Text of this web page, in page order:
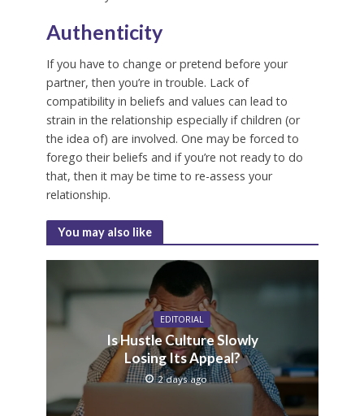
Authenticity
If you have to change or pretend before your
partner, then you’re in trouble. Lack of
compatibility in beliefs and values can lead to
strain in the relationship especially if children (or
the idea of) are involved. One may be forced to
forego their beliefs and if you’re not ready to do
that, then it may be time to re-assess your
relationship.
You may also like
EDITORIAL
Is Hustle Culture Slowly
Losing Its Appeal?
2 days ago